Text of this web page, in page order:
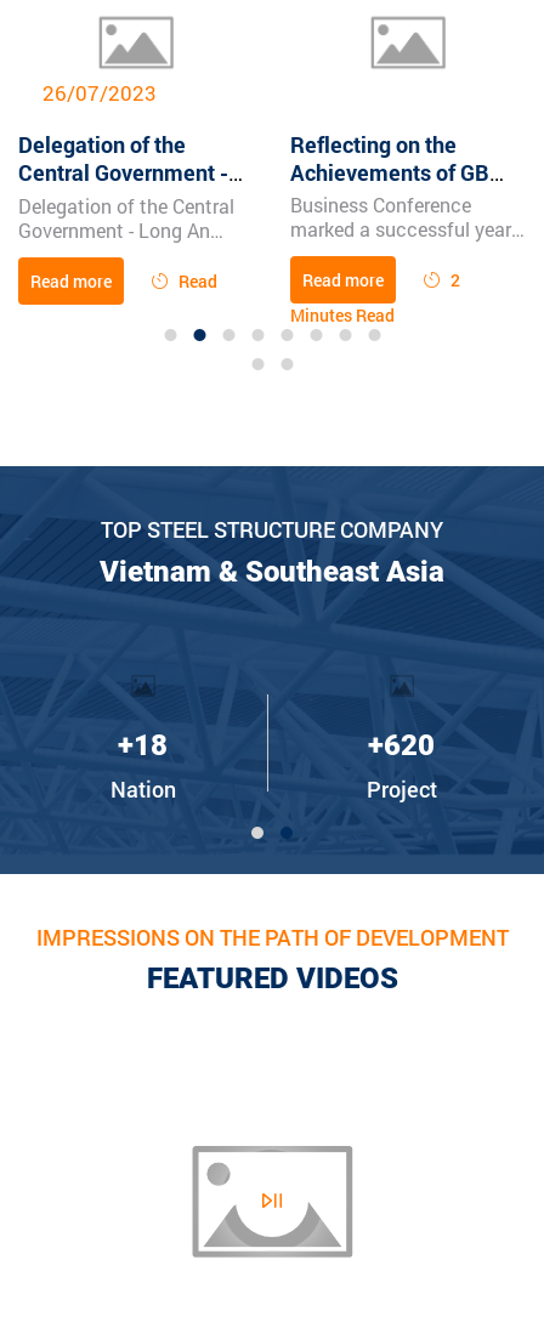
Reflecting on the
Achievements of GB
STEEL’s Sales
Conference Ceremony
Business Conference
marked a successful year
with outstanding revenue,
strong unity, and a focus
on continuous
improvement – paving the
Read more
2
Businesses kick off the
new year with flying
dragon spirit | Long An
Newspaper
Global Benjamin Steel
Company (GB Steel) has a
production factory in
hamlet 1, Tan Tay
commune, Thanh Hoa
district, Long An province.
in operation since August
revenue reaching 135% of
Read more Read
TOP STEEL STRUCTURE COMPANY
Vietnam & Southeast Asia
+18
Nation
+620
Project
IMPRESSIONS ON THE PATH OF DEVELOPMENT
FEATURED VIDEOS